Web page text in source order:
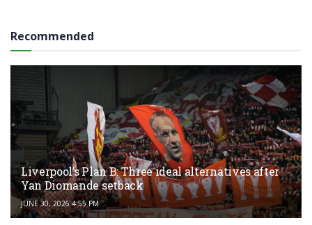
Recommended
Liverpool’s Plan B: Three ideal alternatives after
Yan Diomande setback
JUNE 30, 2026 4:55 PM